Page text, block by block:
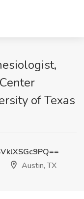
of Texas
Austin, TX